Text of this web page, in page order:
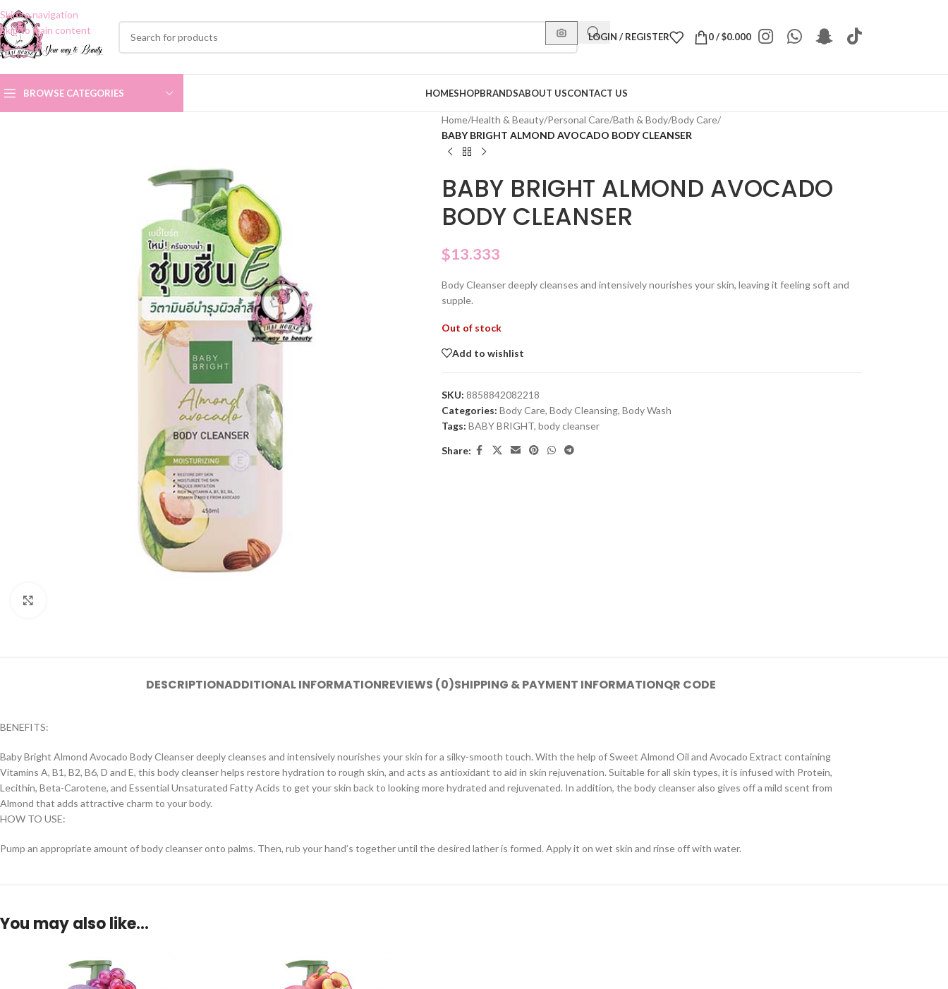
Skip to navigation
Skip to main content
LOGIN / REGISTER 0/$0.000
BROWSE CATEGORIES HOMESHOPBRANDSABOUT USCONTACT US
Home/Health & Beauty/Personal Care/Bath & Body/Body Care/
BABY BRIGHT ALMOND AVOCADO BODY CLEANSER
BABY BRIGHT ALMOND AVOCADO
BODY CLEANSER
$13.333
Body Cleanser deeply cleanses and intensively nourishes your skin, leaving it feeling soft and
supple.
Out of stock
Add to wishlist
SKU: 8858842082218
Categories: Body Care, Body Cleansing, Body Wash
Tags: BABY BRIGHT, body cleanser
Share:
DESCRIPTIONADDITIONAL INFORMATIONREVIEWS (0)SHIPPING & PAYMENT INFORMATIONQR CODE
BENEFITS:
Baby Bright Almond Avocado Body Cleanser deeply cleanses and intensively nourishes your skin for a silky-smooth touch. With the help of Sweet Almond Oil and Avocado Extract containing
Vitamins A, B1, B2, B6, D and E, this body cleanser helps restore hydration to rough skin, and acts as antioxidant to aid in skin rejuvenation. Suitable for all skin types, it is infused with Protein,
Lecithin, Beta-Carotene, and Essential Unsaturated Fatty Acids to get your skin back to looking more hydrated and rejuvenated. In addition, the body cleanser also gives off a mild scent from
Almond that adds attractive charm to your body.
HOW TO USE:
Pump an appropriate amount of body cleanser onto palms. Then, rub your hand’s together until the desired lather is formed. Apply it on wet skin and rinse off with water.
You may also like…